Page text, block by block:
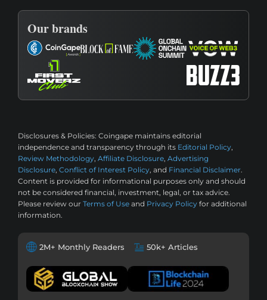
Our brands
Disclosures & Policies: Coingape maintains editorial
independence and transparency through its Editorial Policy,
Review Methodology, Affiliate Disclosure, Advertising
Disclosure, Conflict of Interest Policy, and Financial Disclaimer.
Content is provided for informational purposes only and should
not be considered financial, investment, legal, or tax advice.
Please review our Terms of Use and Privacy Policy for additional
information.
2M+ Monthly Readers 50k+ Articles